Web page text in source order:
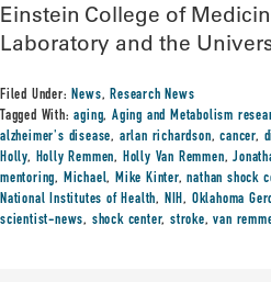
Einstein College of
Laboratory and the
Filed Under:News,Research News
Tagged With:aging,Aging and Metabolism
alzheimer's disease, arlan richardson,cancer,
Holly, Holly Remmen, Holly Van Remmen,
mentoring, Michael,Mike Kinter,nathan shock
National Institutes of Health, NIH, Oklahoma
scientist-news, shock center,stroke,van